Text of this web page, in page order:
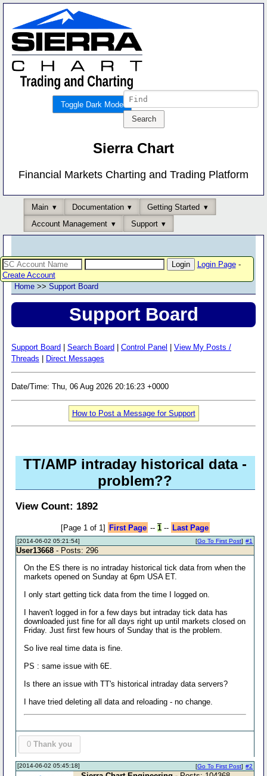
Toggle Dark Mode
Sierra Chart
Financial Markets Charting and Trading Platform
Main Documentation
Getting Started
Account Management
Support
Login Page-
Create Account
Home >> Support Board
Support Board
Support Board Search Board Control Panel
View My Posts /
Threads
Direct Messages
Date/Time: Thu, 06 Aug 2026 20:16:23 +0000
How to Post a Message for Support
TT/AMP intraday historical data -
problem??
View Count: 1892
[Page 1 of 1] First Page -- 1-- Last Page
[2014-06-02 05:21:54] #1
[Go To First Post]
User13668 - Posts: 296
On the ES there is no intraday historical tick data from when the
markets opened on Sunday at 6pm USA ET.
I only start getting tick data from the time I logged on.
I haven't logged in for a few days but intraday tick data has
downloaded just fine for all days right up until markets closed on
Friday. Just first few hours of Sunday that is the problem.
So live real time data is fine.
PS : same issue with 6E.
Is there an issue with TT's historical intraday data servers?
I have tried deleting all data and reloading - no change.
0 Thank you
[2014-06-02 05:45:18] #2
[Go To First Post]